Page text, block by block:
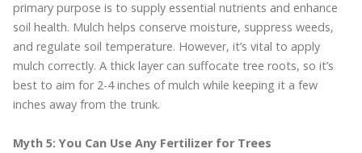
primary purpose is to supply essential nutrients and enhance
soil health. Mulch helps conserve moisture, suppress weeds,
and regulate soil temperature. However, it’s vital to apply
mulch correctly. A thick layer can suffocate tree roots, so it’s
best to aim for 2-4 inches of mulch while keeping it a few
inches away from the trunk.
Myth 5: You Can Use Any Fertilizer for Trees